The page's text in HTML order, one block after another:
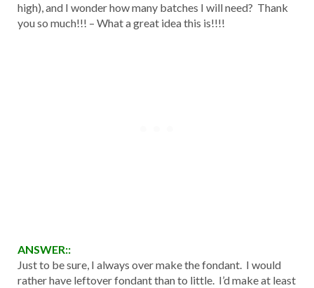
high), and I wonder how many batches I will need? Thank
you so much!!! – What a great idea this is!!!!
ANSWER::
Just to be sure, I always over make the fondant. I would
rather have leftover fondant than to little. I’d make at least